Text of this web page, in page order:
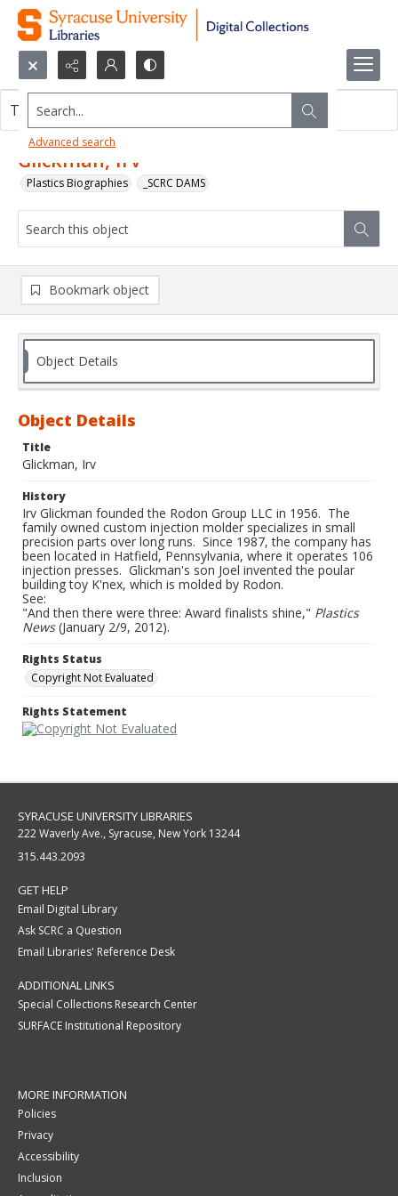
Search...
Advanced search
Glickman, Irv
Plastics Biographies _SCRC DAMS
This object contains no images.
Bookmark object
Object Details
Object Details
Title
Glickman, Irv
History
Irv Glickman founded the Rodon Group LLC in 1956. The
family owned custom injection molder specializes in small
precision parts over long runs. Since 1987, the company has
been located in Hatfield, Pennsylvania, where it operates 106
injection presses. Glickman's son Joel invented the poular
building toy K'nex, which is molded by Rodon.
See:
"And then there were three: Award finalists shine," Plastics
News(January 2/9, 2012).
Rights Status
Copyright Not Evaluated
Rights Statement
SYRACUSE UNIVERSITY LIBRARIES
222 Waverly Ave., Syracuse, New York 13244
315.443.2093
GET HELP
Email Digital Library
Ask SCRC a Question
Email Libraries' Reference Desk
ADDITIONAL LINKS
Special Collections Research Center
SURFACE Institutional Repository
MORE INFORMATION
Policies
Privacy
Accessibility
Inclusion